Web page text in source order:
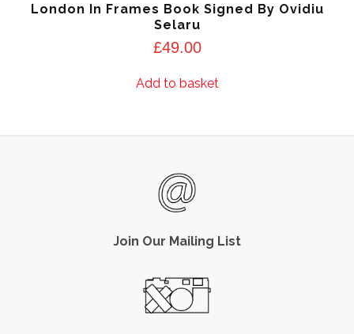
London In Frames Book Signed By Ovidiu
Selaru
£49.00
Add to basket
Join Our Mailing List